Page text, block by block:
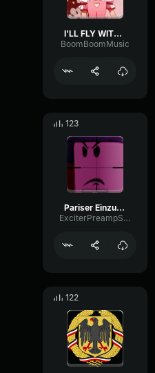
I'LL FLY WITH YOUUUUU
BoomBoomMusic
123
Pariser Einzugsmarsch
ExciterPreampStereo50657
122